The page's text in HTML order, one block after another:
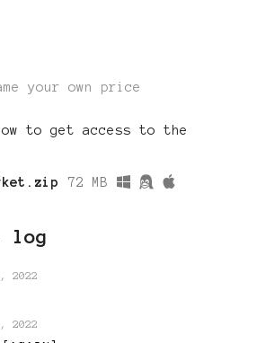
your own price
to get access to the
72 MB
log
2022
2022